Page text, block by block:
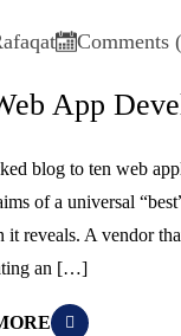
Comments
App
blog to ten web
of a universal
it reveals. A vendor
an […]